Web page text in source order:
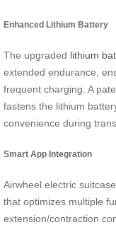
Enhanced Lithium Battery
The upgraded lithium
extended endurance,
frequent charging. A
fastens the lithium
convenience during
Smart App Integration
Airwheel electric
that optimizes multiple
extension/contraction